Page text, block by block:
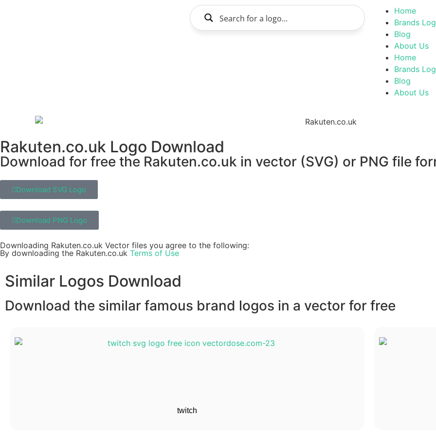
Home
Brands
Blog
About Us
Home
Brands
Blog
About Us
Rakuten.co.uk Logo Download
Download for free the Rakuten.co.uk in vector (SVG) or PNG file
Download SVG Logo
Download PNG Logo
Downloading Rakuten.co.uk Vector files you agree to the following:
By downloading the Rakuten.co.uk Terms of Use
Similar Logos Download
Download the similar famous brand logos in a vector for free
twitch